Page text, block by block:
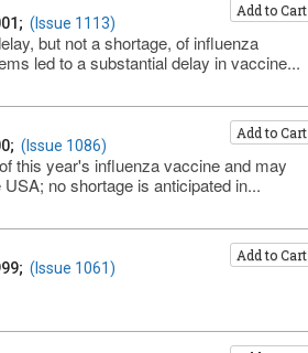
Add to Cart
(Issue 1113)
but not a shortage, of influenza
led to a substantial delay in vaccine...
Add to Cart
(Issue 1086)
this year's influenza vaccine and may
no shortage is anticipated in...
Add to Cart
(Issue 1061)